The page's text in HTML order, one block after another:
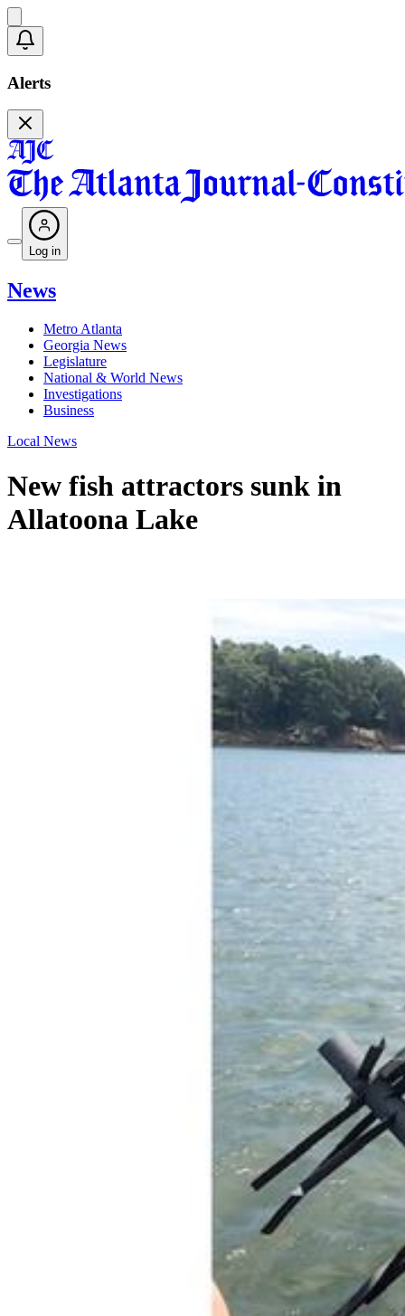
Alerts
Log in
News
Metro Atlanta
Georgia News
Legislature
National & World News
Investigations
Business
Local News
New fish attractors sunk in
Allatoona Lake